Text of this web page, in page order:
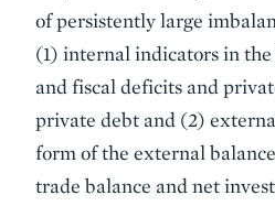
of persistently large
(1) internal indicators in
and fiscal deficits and
private debt and (2)
form of the external
trade balance and net